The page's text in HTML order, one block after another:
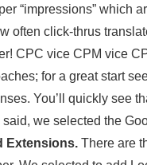
“impressions” which
often click-thrus
CPC vice CPM vice
for a great start
You’ll quickly see
said, we selected the
Extensions. There are